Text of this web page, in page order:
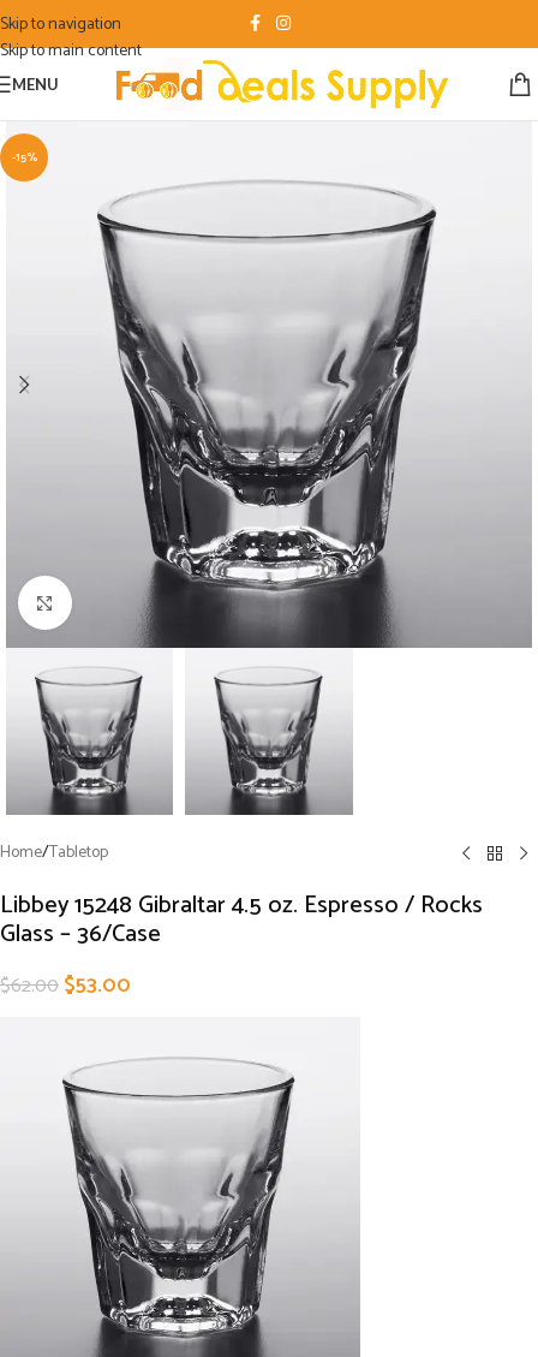
Skip to navigation
Skip to main content
MENU
-15%
Click to enlarge
Home/Tabletop
Libbey 15248 Gibraltar 4.5 oz. Espresso / Rocks
Glass – 36/Case
$62.00$53.00